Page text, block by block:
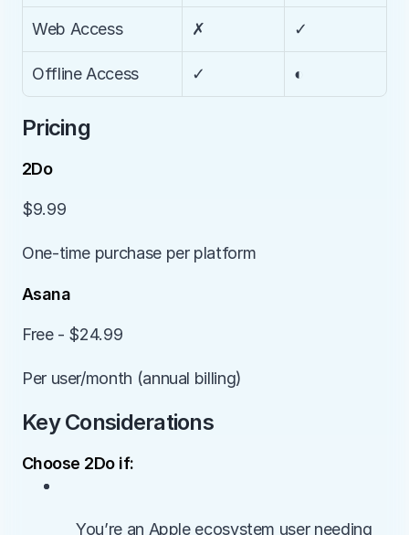
Web Access ✗ ✓
Offline Access ✓ ◐
Pricing
2Do
$9.99
One-time purchase per platform
Asana
Free - $24.99
Per user/month (annual billing)
Key Considerations
Choose 2Do if:
•
        You’re an Apple ecosystem user needing